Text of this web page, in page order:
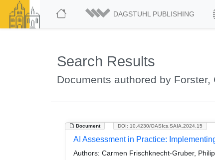
DAGSTUHL PUBLISHING
Search Results
Documents authored by Forster,
Document DOI: 10.4230/OASIcs.SAIA.2024.15
AI Assessment in Practice:
Authors: Carmen Frischknecht-Gruber,